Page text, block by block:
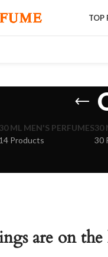
TOP
30 ML MEN'S PERFUMES
14 Products
30
30
are on